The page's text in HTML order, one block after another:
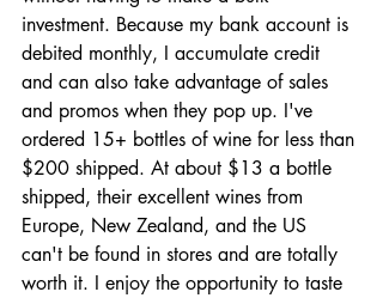
investment. Because my bank account is
debited monthly, I accumulate credit
and can also take advantage of sales
and promos when they pop up. I've
ordered 15+ bottles of wine for less than
$200 shipped. At about $13 a bottle
shipped, their excellent wines from
Europe, New Zealand, and the US
can't be found in stores and are totally
worth it. I enjoy the opportunity to taste